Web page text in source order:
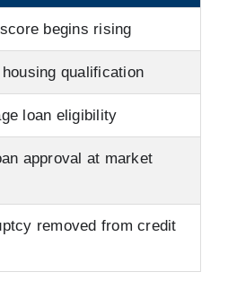
begins rising
housing qualification
loan eligibility
approval at market
removed from credit